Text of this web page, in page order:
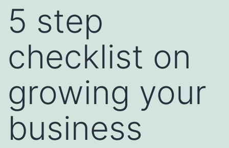
5 step
checklist on
growing your
business